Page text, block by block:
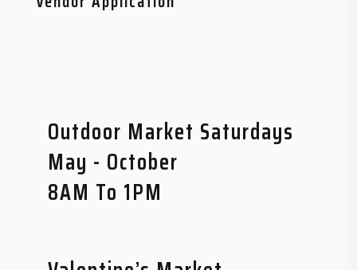
Outdoor Market Saturdays
May - October
8AM To 1PM